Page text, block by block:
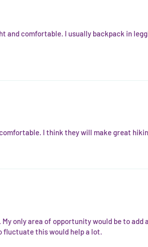
and comfortable. I usually backpack in
I think they will make great
only area of opportunity would be to
fluctuate this would help a lot.